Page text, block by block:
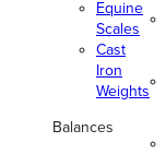
Equine
Scales
Cast
Iron
Weights
Balances